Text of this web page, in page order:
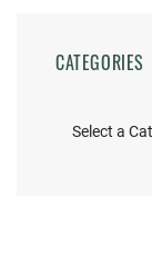
CATEGORIES
Categories